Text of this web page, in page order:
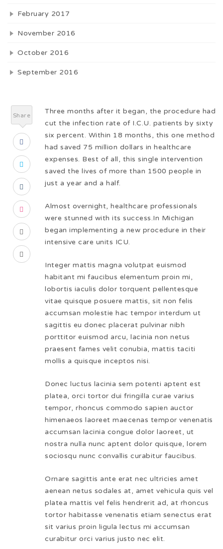
February 2017
November 2016
October 2016
September 2016
Share
Three months after it began, the procedure had
cut the infection rate of I.C.U. patients by sixty
six percent. Within 18 months, this one method
had saved 75 million dollars in healthcare
expenses. Best of all, this single intervention
saved the lives of more than 1500 people in
just a year and a half.
Almost overnight, healthcare professionals
were stunned with its success.In Michigan
began implementing a new procedure in their
intensive care units ICU.
Integer mattis magna volutpat euismod
habitant mi faucibus elementum proin mi,
lobortis iaculis dolor torquent pellentesque
vitae quisque posuere mattis, sit non felis
accumsan molestie hac tempor interdum ut
sagittis eu donec placerat pulvinar nibh
porttitor euismod arcu, lacinia non netus
praesent fames velit conubia, mattis taciti
mollis a quisque inceptos nisi.
Donec luctus lacinia sem potenti aptent est
platea, orci tortor dui fringilla curae varius
tempor, rhoncus commodo sapien auctor
himenaeos laoreet maecenas tempor venenatis
accumsan lacinia congue dolor laoreet, ut
nostra nulla nunc aptent dolor quisque, lorem
sociosqu nunc convallis curabitur faucibus.
Ornare sagittis ante erat nec ultricies amet
aenean netus sodales at, amet vehicula quis vel
platea mattis vel felis hendrerit ad, at rhoncus
tortor habitasse venenatis etiam senectus erat
sit varius proin ligula lectus mi accumsan
curabitur orci varius justo nec elit.